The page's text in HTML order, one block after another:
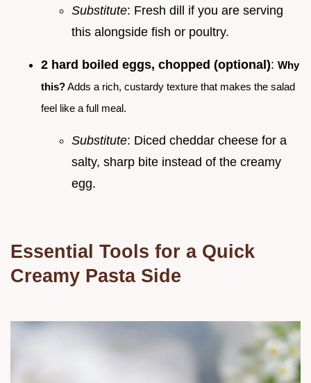
Substitute: Fresh dill if you are serving
this alongside fish or poultry.
2 hard boiled eggs, chopped (optional): Why
this?Adds a rich, custardy texture that makes the salad
feel like a full meal.
Substitute: Diced cheddar cheese for a
salty, sharp bite instead of the creamy
egg.
Essential Tools for a Quick
Creamy Pasta Side